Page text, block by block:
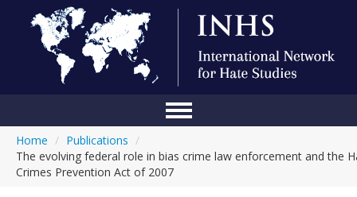
Conference
Home / Publications /
The evolving federal role in bias crime law enforcement and the
Crimes Prevention Act of 2007